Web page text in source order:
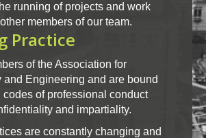
running of projects and work
members of our team.
Practice
of the Association for
and Engineering and are bound
codes of professional conduct
and impartiality.
are constantly changing and